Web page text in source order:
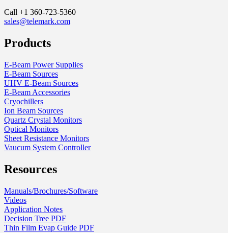
Call +1 360-723-5360
sales@telemark.com
Products
E-Beam Power Supplies
E-Beam Sources
UHV E-Beam Sources
E-Beam Accessories
Cryochillers
Ion Beam Sources
Quartz Crystal Monitors
Optical Monitors
Sheet Resistance Monitors
Vaucum System Controller
Resources
Manuals/Brochures/Software
Videos
Application Notes
Decision Tree PDF
Thin Film Evap Guide PDF